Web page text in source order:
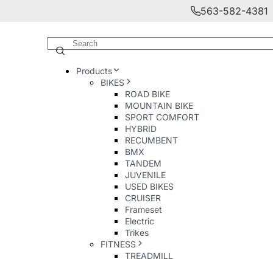
563-582-4381
Products
BIKES
ROAD BIKE
MOUNTAIN BIKE
SPORT COMFORT
HYBRID
RECUMBENT
BMX
TANDEM
JUVENILE
USED BIKES
CRUISER
Frameset
Electric
Trikes
FITNESS
TREADMILL